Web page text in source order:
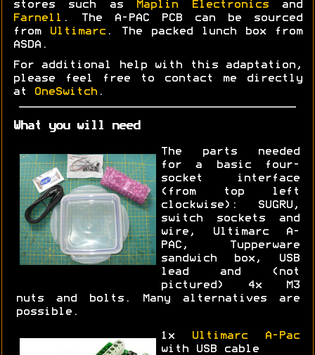
stores such as Maplin Electronicsand
Farnell . The A-PAC PCB can be sourced
from
Ultimarc . The packed lunch box from
ASDA.
For additional help with this adaptation,
please feel free to contact me directly
at
OneSwitch .
What you will need
The parts needed
for a basic four-
socket interface
(from top left
clockwise): SUGRU,
switch sockets and
wire, Ultimarc A-
PAC, Tupperware
sandwich box, USB
lead and (not
pictured) 4x M3
nuts and bolts. Many alternatives are
possible.
1x
Ultimarc A-Pac
with USB cable